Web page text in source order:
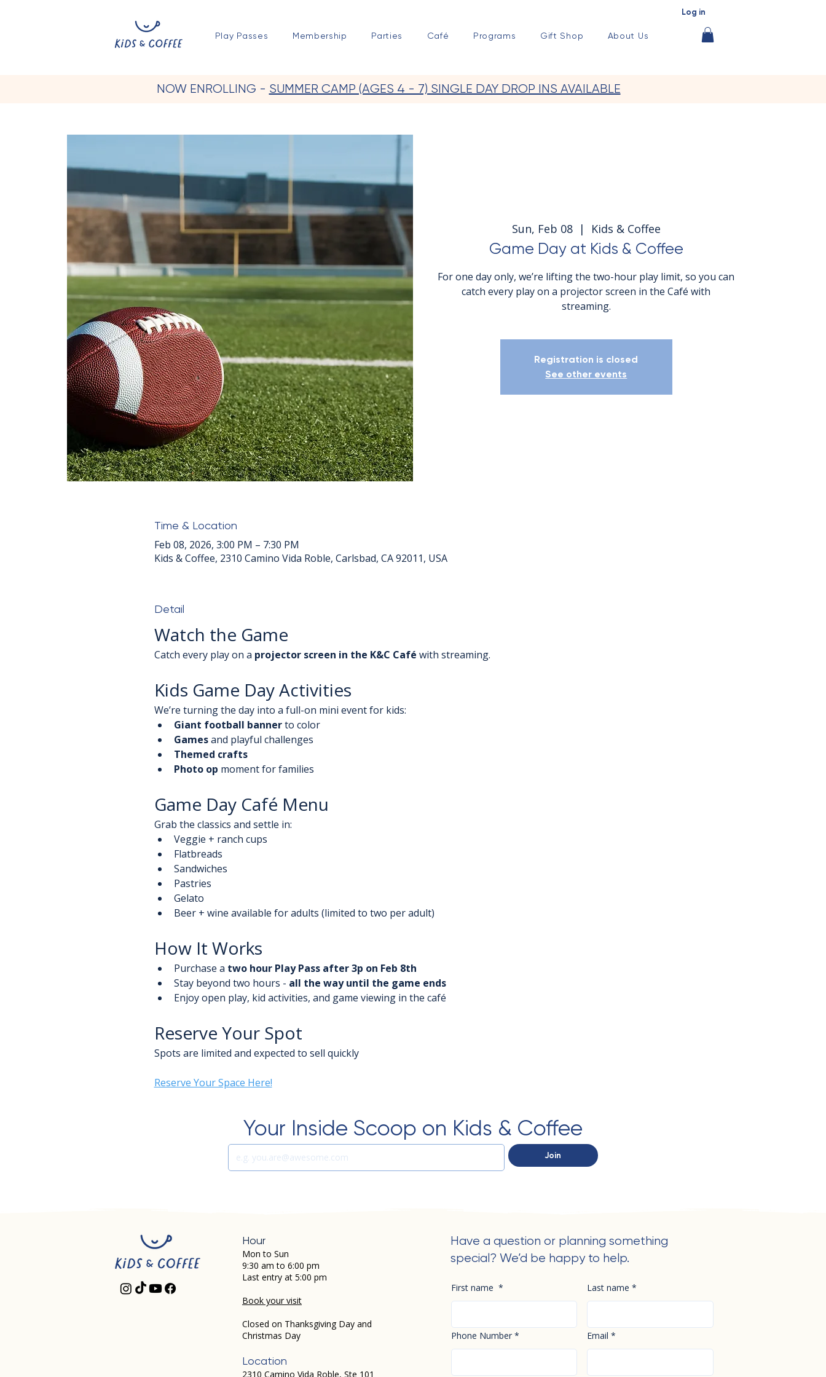
Log in
Play Passes Membership Parties Café Programs Gift Shop About Us
NOW ENROLLING - SUMMER CAMP (AGES 4 - 7) SINGLE DAY DROP INS AVAILABLE
Sun, Feb 08
  |
Kids & Coffee
Game Day at Kids & Coffee
For one day only, we’re lifting the two-hour play limit, so you can
catch every play on a projector screen in the Café with
streaming.
Registration is closed
See other events
Time & Location
Feb 08, 2026, 3:00 PM – 7:30 PM
Kids & Coffee, 2310 Camino Vida Roble, Carlsbad, CA 92011, USA
Detail
Watch the Game
Catch every play on a projector screen in the K&C Café with streaming.
Kids Game Day Activities
We’re turning the day into a full-on mini event for kids:
Giant football banner to color
Games and playful challenges
Themed crafts
Photo op moment for families
Game Day Café Menu
Grab the classics and settle in:
Veggie + ranch cups
Flatbreads
Sandwiches
Pastries
Gelato
Beer + wine available for adults (limited to two per adult)
How It Works
Purchase a two hour Play Pass after 3p on Feb 8th
Stay beyond two hours - all the way until the game ends
Enjoy open play, kid activities, and game viewing in the café
Reserve Your Spot
Spots are limited and expected to sell quickly
Reserve Your Space Here!
Your Inside Scoop on Kids & Coffee
Join
Hour
Mon to Sun
9:30 am to 6:00 pm
Last entry at 5:00 pm
Book your visit
Closed on Thanksgiving Day and
Christmas Day
Location
2310 Camino Vida Roble, Ste 101
Have a question or planning something
special? We’d be happy to help.
First name * Last name *
Phone Number * Email *